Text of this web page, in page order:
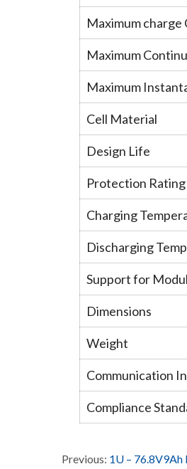
Maximum charge
Maximum
Maximum
Cell Material
Design Life
Protection Rating
Charging
Discharging
Support for
Dimensions
Weight
Communication
Compliance
Previous: 1U – 76.8V9Ah